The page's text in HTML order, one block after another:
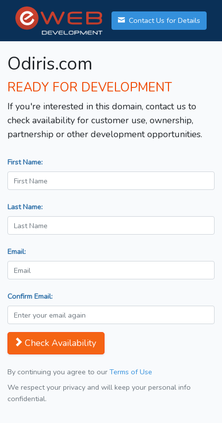
Contact Us for Details
Odiris.com
READY FOR DEVELOPMENT
If you're interested in this domain, contact us to
check availability for customer use, ownership,
partnership or other development opportunities.
First Name:
Last Name:
Email:
Confirm Email:
Check Availability
By continuing you agree to our Terms of Use
We respect your privacy and will keep your personal info
confidential.